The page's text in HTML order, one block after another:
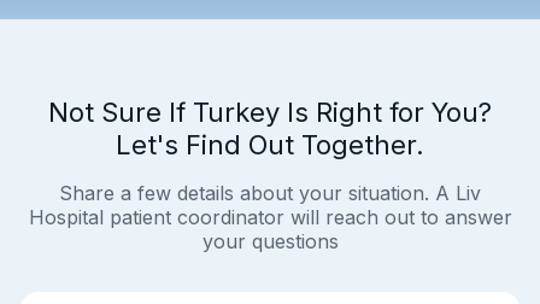
Not Sure If Turkey Is Right for You?
Let's Find Out Together.
Share a few details about your situation. A Liv
Hospital patient coordinator will reach out to answer
your questions